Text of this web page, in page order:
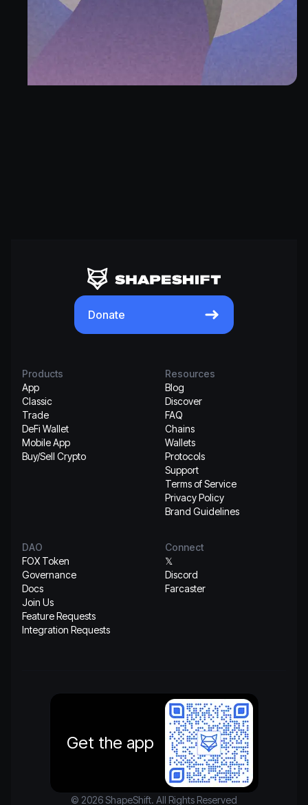
Donate
Products
App
Classic
Trade
DeFi Wallet
Mobile App
Buy/Sell Crypto
Resources
Blog
Discover
FAQ
Chains
Wallets
Protocols
Support
Terms of Service
Privacy Policy
Brand Guidelines
DAO
FOX Token
Governance
Docs
Join Us
Feature Requests
Integration Requests
Connect
𝕏
Discord
Farcaster
Get the app
© 2026 ShapeShift. All Rights Reserved